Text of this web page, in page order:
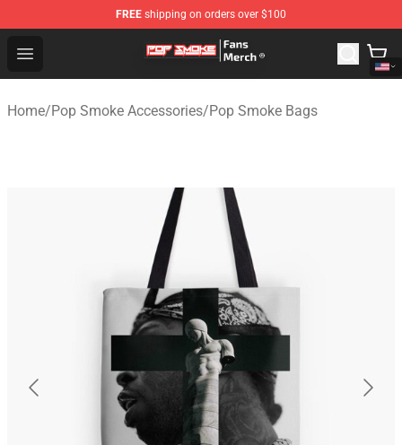
FREE shipping on orders over $100
Open menu
Pop Smoke Store - Official Pop Smoke Merchandise
Home/Pop Smoke Accessories/Pop Smoke Bags